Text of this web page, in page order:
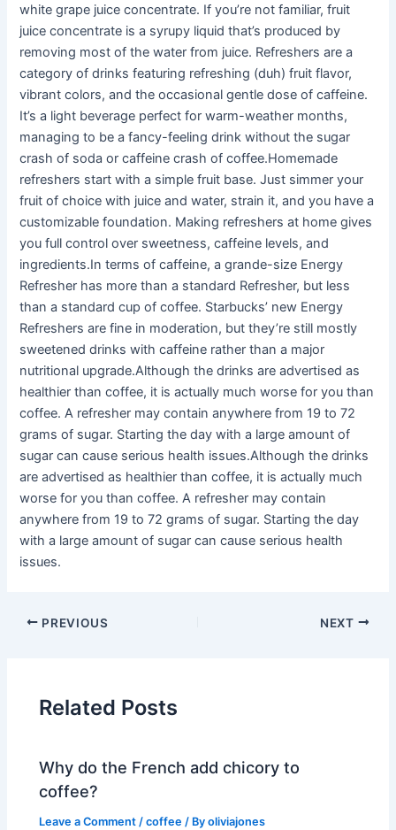
white grape juice concentrate. If you’re not familiar, fruit
juice concentrate is a syrupy liquid that’s produced by
removing most of the water from juice. Refreshers are a
category of drinks featuring refreshing (duh) fruit flavor,
vibrant colors, and the occasional gentle dose of caffeine.
It’s a light beverage perfect for warm-weather months,
managing to be a fancy-feeling drink without the sugar
crash of soda or caffeine crash of coffee.Homemade
refreshers start with a simple fruit base. Just simmer your
fruit of choice with juice and water, strain it, and you have a
customizable foundation. Making refreshers at home gives
you full control over sweetness, caffeine levels, and
ingredients.In terms of caffeine, a grande-size Energy
Refresher has more than a standard Refresher, but less
than a standard cup of coffee. Starbucks’ new Energy
Refreshers are fine in moderation, but they’re still mostly
sweetened drinks with caffeine rather than a major
nutritional upgrade.Although the drinks are advertised as
healthier than coffee, it is actually much worse for you than
coffee. A refresher may contain anywhere from 19 to 72
grams of sugar. Starting the day with a large amount of
sugar can cause serious health issues.Although the drinks
are advertised as healthier than coffee, it is actually much
worse for you than coffee. A refresher may contain
anywhere from 19 to 72 grams of sugar. Starting the day
with a large amount of sugar can cause serious health
issues.
PREVIOUS NEXT
Related Posts
Why do the French add chicory to
coffee?
Leave a Comment /coffee / Byoliviajones